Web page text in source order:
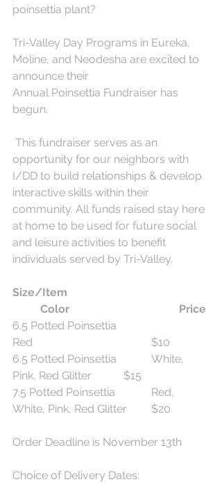
poinsettia plant?
Tri-Valley Day Programs in Eureka,
Moline, and Neodesha are excited to
announce their
Annual Poinsettia Fundraiser has
begun.
opportunity for our neighbors with
I/DD to build relationships & develop
interactive skills within their
community. All funds raised stay here
at home to be used for future social
and leisure activities to benefit
individuals served by Tri-Valley.
Size/Item
Color
Price
6.5 Potted Poinsettia
Red					$10
6.5 Potted Poinsettia		White,
Pink, Red Glitter		$15
7.5 Potted Poinsettia		Red,
White, Pink, Red Glitter	$20
Order Deadline is November 13th
Choice of Delivery Dates: